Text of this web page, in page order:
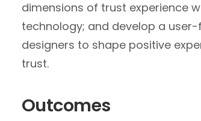
dimensions of trust experience
technology; and develop a
designers to shape positive
trust.
Outcomes